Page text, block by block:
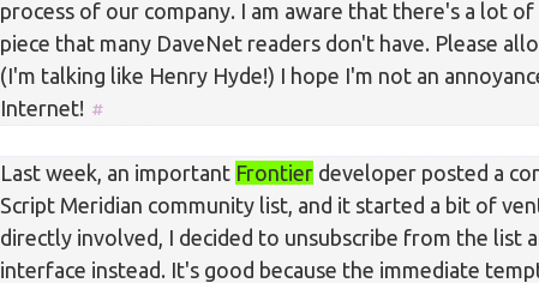
process of our company. I am aware that there's a lot
piece that many DaveNet readers don't have. Please
(I'm talking like Henry Hyde!) I hope I'm not an
Internet!
Last week, an important Frontier developer posted a
Script Meridian community list, and it started a bit of
directly involved, I decided to unsubscribe from the list
interface instead. It's good because the immediate